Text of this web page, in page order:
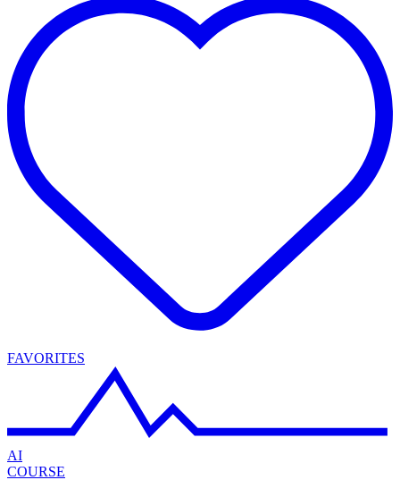
FAVORITES
AI
COURSE